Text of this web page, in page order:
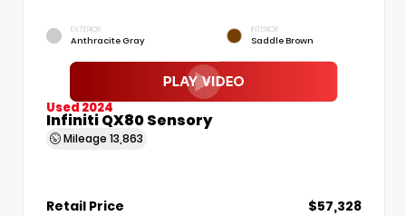
EXTERIOR
Anthracite Gray
INTERIOR
Saddle Brown
Used 2024
Infiniti QX80 Sensory
Mileage 13,863
Retail Price
$57,328